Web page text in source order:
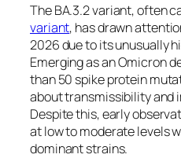
The BA.3.2 variant, often
variant, has drawn
2026 due to its unusually
Emerging as an Omicron
than 50 spike protein
about transmissibility and
Despite this, early
at low to moderate levels
dominant strains.